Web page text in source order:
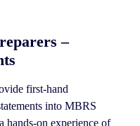
–
first-hand
into MBRS
hands-on experience of